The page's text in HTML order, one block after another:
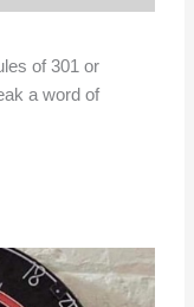
of 301 or
a word of